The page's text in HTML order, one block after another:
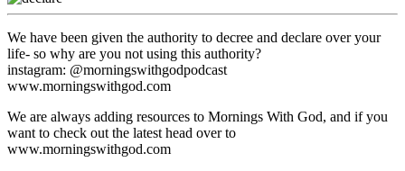
2023 over
your
life
We have been given the authority to decree and declare over your
life- so why are you not using this authority?
instagram: @morningswithgodpodcast
www.morningswithgod.com
We are always adding resources to Mornings With God, and if you
want to check out the latest head over to
www.morningswithgod.com